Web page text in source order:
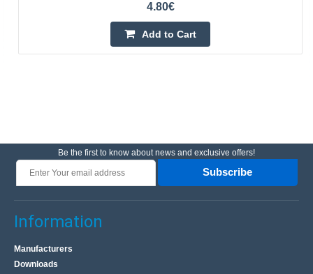
4.80€
Add to Cart
Be the first to know about news and exclusive offers!
Subscribe
Information
Manufacturers
Downloads